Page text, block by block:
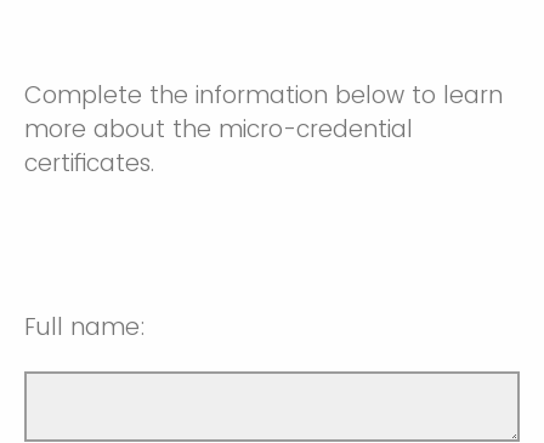
Complete the information below to learn
more about the micro-credential
certificates.
Full name: